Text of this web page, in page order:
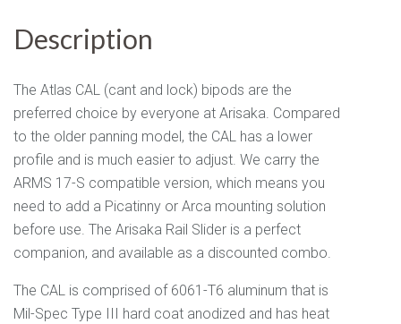
Description
The Atlas CAL (cant and lock) bipods are the
preferred choice by everyone at Arisaka. Compared
to the older panning model, the CAL has a lower
profile and is much easier to adjust. We carry the
ARMS 17-S compatible version, which means you
need to add a Picatinny or Arca mounting solution
before use. The Arisaka Rail Slider is a perfect
companion, and available as a discounted combo.
The CAL is comprised of 6061-T6 aluminum that is
Mil-Spec Type III hard coat anodized and has heat